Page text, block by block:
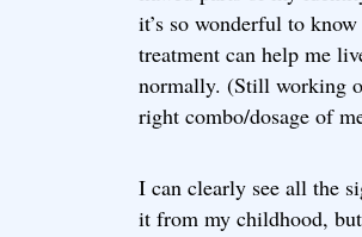
it’s so wonderful to
treatment can help me
normally. (Still working
right combo/dosage of
I can clearly see all the
it from my childhood,